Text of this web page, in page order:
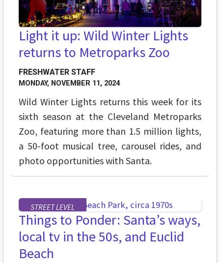
Light it up: Wild Winter Lights
returns to Metroparks Zoo
FRESHWATER STAFF
MONDAY, NOVEMBER 11, 2024
Wild Winter Lights returns this week for its
sixth season at the Cleveland Metroparks
Zoo, featuring more than 1.5 million lights,
a 50-foot musical tree, carousel rides, and
photo opportunities with Santa.
STREET LEVEL
Things to Ponder: Santa’s ways,
local tv in the 50s, and Euclid
Beach